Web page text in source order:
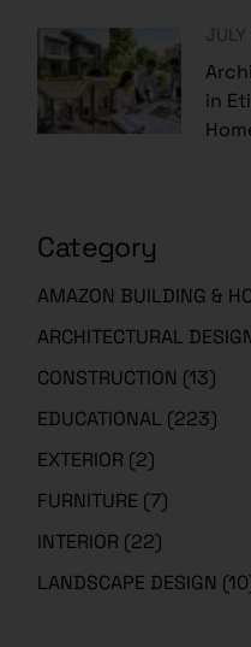
in
Category
AMAZON BUILDING &
ARCHITECTURAL
CONSTRUCTION (13)
EDUCATIONAL (223)
EXTERIOR (2)
FURNITURE (7)
INTERIOR (22)
LANDSCAPE DESIGN